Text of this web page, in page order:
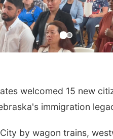
welcomed 15 new
immigration
by wagon trains,